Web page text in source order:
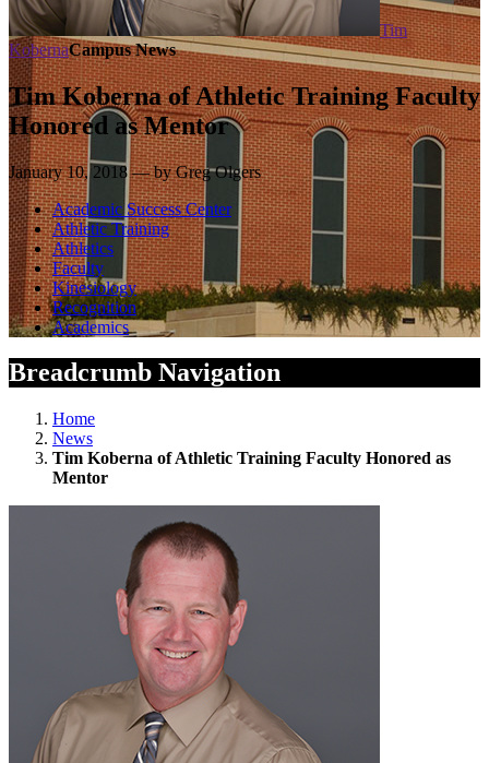
Tim
KobernaCampus News
Tim Koberna of Athletic Training Faculty
Honored as Mentor
January 10, 2018 — by Greg Olgers
Academic Success Center
Athletic Training
Athletics
Faculty
Kinesiology
Recognition
Academics
Breadcrumb Navigation
Home
News
Tim Koberna of Athletic Training Faculty Honored as
Mentor